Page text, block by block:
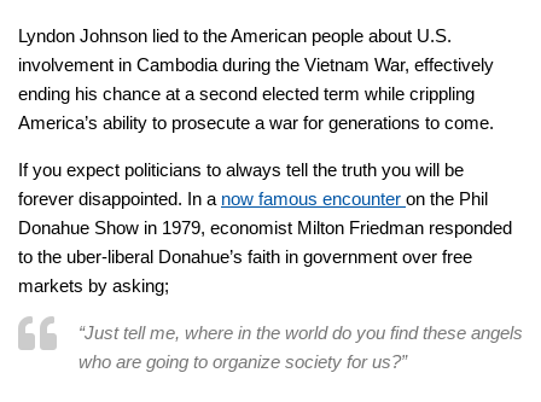
Lyndon Johnson lied to the American people about U.S.
involvement in Cambodia during the Vietnam War, effectively
ending his chance at a second elected term while crippling
America’s ability to prosecute a war for generations to come.
If you expect politicians to always tell the truth you will be
forever disappointed. In a now famous encounter on the Phil
Donahue Show in 1979, economist Milton Friedman responded
to the uber-liberal Donahue’s faith in government over free
markets by asking;
“Just tell me, where in the world do you find these angels
who are going to organize society for us?”